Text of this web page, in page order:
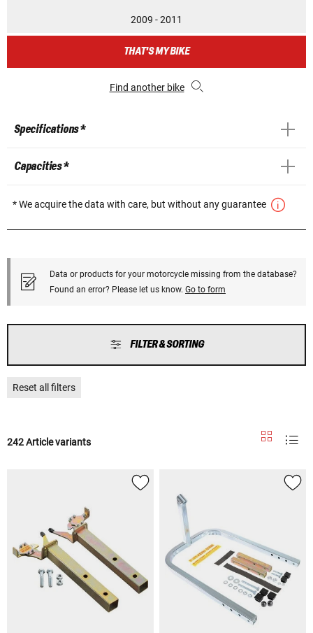
2009 - 2011
THAT'S MY BIKE
Find another bike
Specifications *
Capacities *
* We acquire the data with care, but without any guarantee
Data or products for your motorcycle missing from the database?
Found an error? Please let us know. Go to form
FILTER & SORTING
Reset all filters
242 Article variants